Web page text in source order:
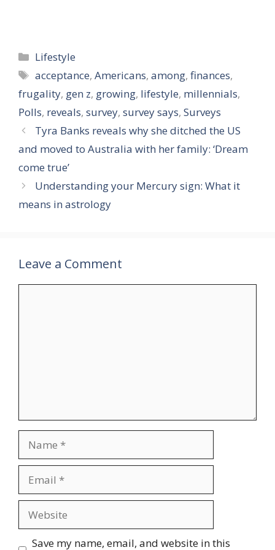
Categories
Lifestyle
Tags
acceptance,Americans,among,finances,
frugality, gen z, growing, lifestyle, millennials,
Polls, reveals, survey, survey says, Surveys
Tyra Banks reveals why she ditched the US
and moved to Australia with her family: ‘Dream
come true’
Understanding your Mercury sign: What it
means in astrology
Leave a Comment
Save my name, email, and website in this